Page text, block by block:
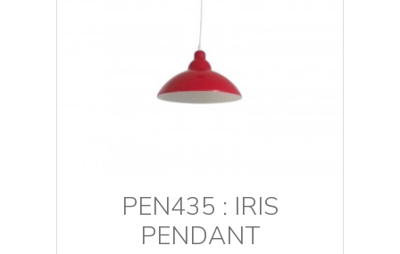
PEN435 : IRIS
PENDANT